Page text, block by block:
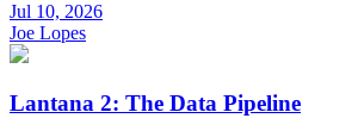
Jul 10, 2026
Joe Lopes
Lantana 2: The Data Pipeline